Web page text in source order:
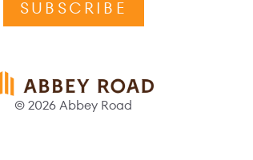
SUBSCRIBE
© 2026 Abbey Road